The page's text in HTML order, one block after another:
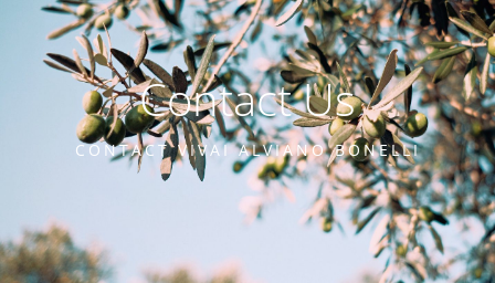
Contact Us
CONTACT VIVAI ALVIANO BONELLI